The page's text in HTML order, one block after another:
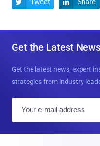
 Tweet  Share
Get the Latest
Get the latest news, expert
strategies from industry